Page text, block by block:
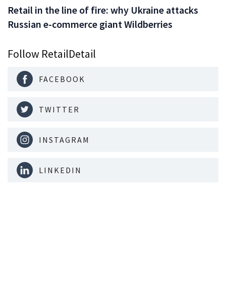
Retail in the line of fire: why Ukraine attacks
Russian e-commerce giant Wildberries
Follow RetailDetail
FACEBOOK
TWITTER
INSTAGRAM
LINKEDIN